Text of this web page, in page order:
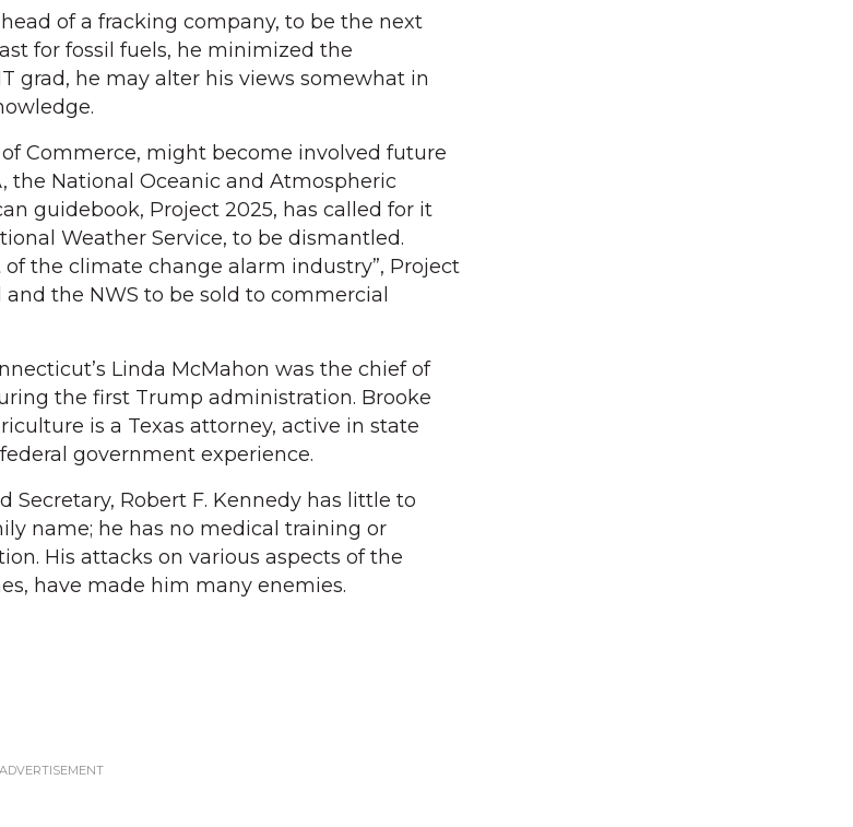
of a fracking company, to be the next
for fossil fuels, he minimized the
grad, he may alter his views somewhat in
Commerce, might become involved future
the National Oceanic and Atmospheric
guidebook, Project 2025, has called for it
Weather Service, to be dismantled.
the climate change alarm industry”, Project
the NWS to be sold to commercial
Linda McMahon was the chief of
the first Trump administration. Brooke
is a Texas attorney, active in state
government experience.
Secretary, Robert F. Kennedy has little to
name; he has no medical training or
His attacks on various aspects of the
have made him many enemies.